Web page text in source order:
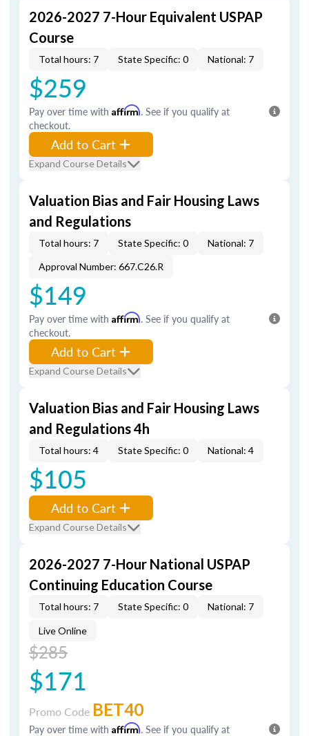
2026-2027 7-Hour Equivalent USPAP
Course
Total hours: 7 State Specific: 0 National: 7
$259
Pay over time with Affirm. See if you qualify at
checkout.
Add to Cart
Expand Course Details
Valuation Bias and Fair Housing Laws
and Regulations
Total hours: 7 State Specific: 0
National: 7
Approval Number: 667.C26.R
$149
Pay over time with Affirm. See if you qualify at
checkout.
Add to Cart
Expand Course Details
Valuation Bias and Fair Housing Laws
and Regulations 4h
Total hours: 4 State Specific: 0 National: 4
$105
Add to Cart
Expand Course Details
2026-2027 7-Hour National USPAP
Continuing Education Course
Total hours: 7 State Specific: 0 National: 7
Live Online
$285
$171
Promo Code BET40
Pay over time with Affirm. See if you qualify at